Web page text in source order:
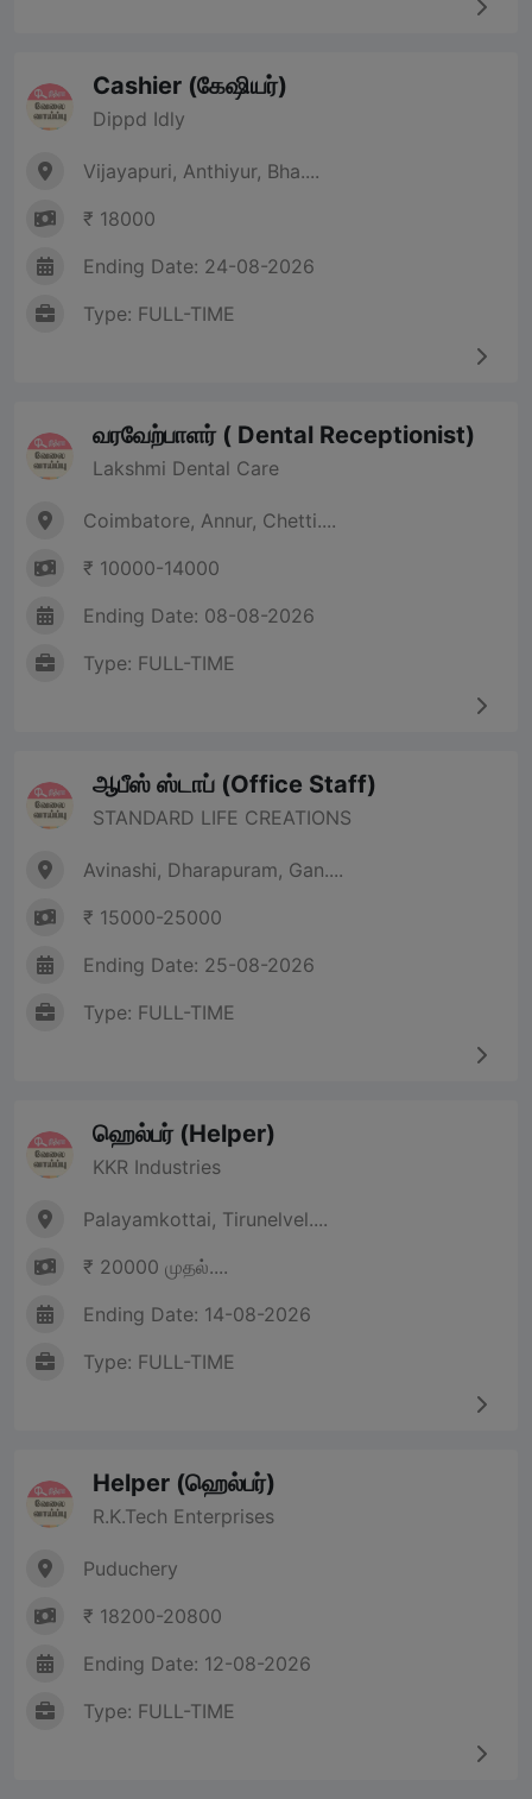
Cashier (கேஷியர்)
Dippd Idly
Vijayapuri, Anthiyur, Bha....
₹ 18000
Ending Date: 24-08-2026
Type: FULL-TIME
வரவேற்பாளர் ( Dental Receptionist)
Lakshmi Dental Care
Coimbatore, Annur, Chetti....
₹ 10000-14000
Ending Date: 08-08-2026
Type: FULL-TIME
ஆபீஸ் ஸ்டாப் (Office Staff)
STANDARD LIFE CREATIONS
Avinashi, Dharapuram, Gan....
₹ 15000-25000
Ending Date: 25-08-2026
Type: FULL-TIME
ஹெல்பர் (Helper)
KKR Industries
Palayamkottai, Tirunelvel....
₹ 20000 முதல்....
Ending Date: 14-08-2026
Type: FULL-TIME
Helper (ஹெல்பர்)
R.K.Tech Enterprises
Puduchery
₹ 18200-20800
Ending Date: 12-08-2026
Type: FULL-TIME